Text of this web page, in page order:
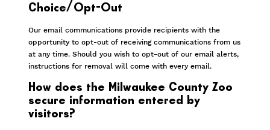
Choice/Opt-Out
Our email communications provide recipients with the
opportunity to opt-out of receiving communications from us
at any time. Should you wish to opt-out of our email alerts,
instructions for removal will come with every email.
How does the Milwaukee County Zoo
secure information entered by
visitors?